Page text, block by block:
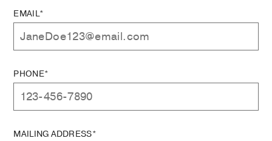
EMAIL*
PHONE*
MAILING ADDRESS*